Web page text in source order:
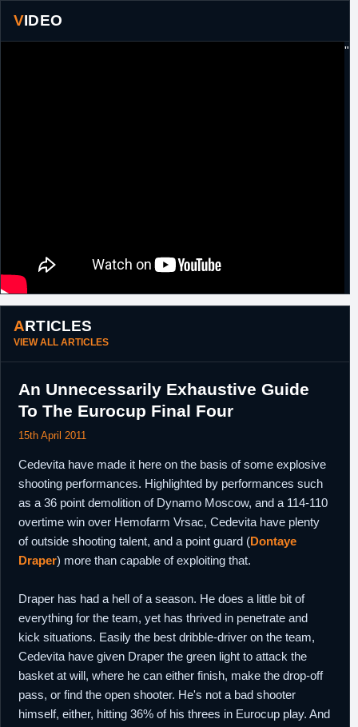
VIDEO
"
ARTICLES
VIEW ALL ARTICLES
An Unnecessarily Exhaustive Guide
To The Eurocup Final Four
15th April 2011
Cedevita have made it here on the basis of some explosive
shooting performances. Highlighted by performances such
as a 36 point demolition of Dynamo Moscow, and a 114-110
overtime win over Hemofarm Vrsac, Cedevita have plenty
of outside shooting talent, and a point guard (Dontaye
Draper) more than capable of exploiting that.
Draper has had a hell of a season. He does a little bit of
everything for the team, yet has thrived in penetrate and
kick situations. Easily the best dribble-driver on the team,
Cedevita have given Draper the green light to attack the
basket at will, where he can either finish, make the drop-off
pass, or find the open shooter. He's not a bad shooter
himself, either, hitting 36% of his threes in Eurocup play. And